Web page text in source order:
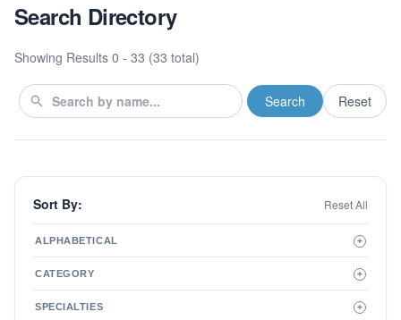
Search Directory
Showing Results 0 - 33 (33 total)
Sort By: Reset All
ALPHABETICAL +
A to Z
Z to A
CATEGORY +
Therapist
Psychiatrist
SPECIALTIES +